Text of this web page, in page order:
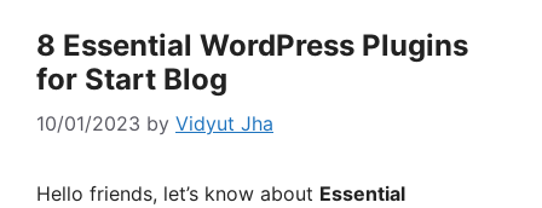
8 Essential WordPress Plugins
for Start Blog
10/01/2023 by Vidyut Jha
Hello friends, let’s know about Essential